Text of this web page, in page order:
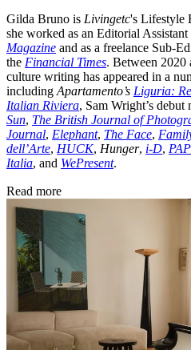
Gilda Bruno is Livingetc's Lifestyle
she worked as an Editorial
Magazine and as a freelance Sub-
the Financial Times. Between 2020
culture writing has appeared in a
including Apartamento’s Liguria:
Italian Riviera, Sam Wright’s debut
Sun, The British Journal of
Journal, Elephant, The Face,
dell’Arte, HUCK, Hunger, i-D,
Italia, and WePresent.
Read more